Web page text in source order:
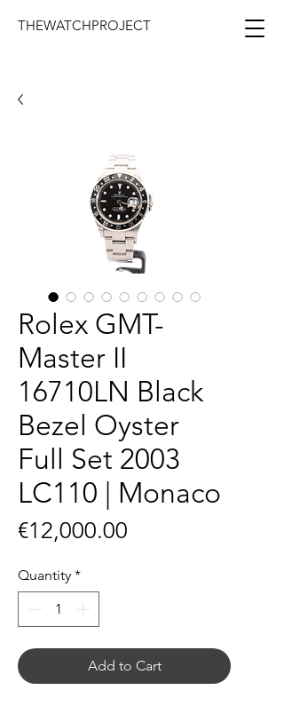
THEWATCHPROJECT
Rolex GMT-
Master II
16710LN Black
Bezel Oyster
Full Set 2003
LC110 | Monaco
€12,000.00
Quantity *
Add to Cart